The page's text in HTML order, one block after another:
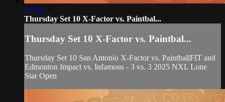
31:08
Thursday Set 10 X-Factor vs. Paintbal...
Thursday Set 10 X-Factor vs. Paintbal...
Thursday Set 10 San Antonio X-Factor vs. PaintballFIT and
Edmonton Impact vs. Infamous - 3 vs. 3 2025 NXL Lone
Star Open